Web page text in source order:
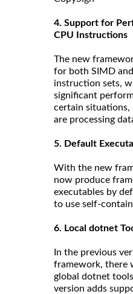
4. Support for
CPU Instructions
The new
for both SIMD
instruction sets,
significant
certain situations,
are processing
5. Default
With the new
now produce
executables by
to use self-
6. Local dotnet
In the previous
framework, there
global dotnet
version adds